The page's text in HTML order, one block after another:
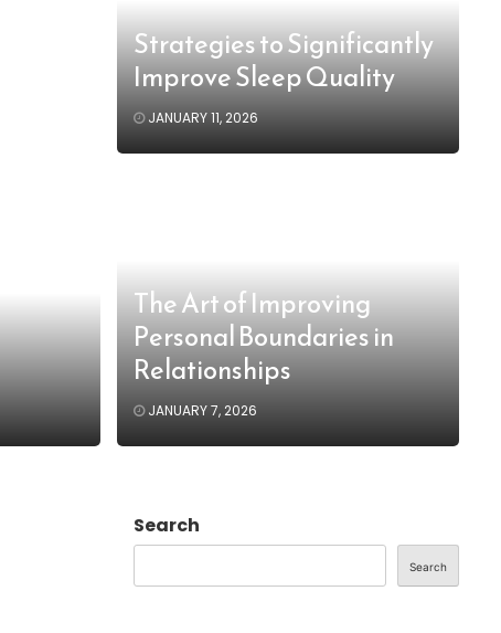
Strategies to Significantly
Improve Sleep Quality
JANUARY 11, 2026
The Art of Improving
Personal Boundaries in
Relationships
JANUARY 7, 2026
Search
Search